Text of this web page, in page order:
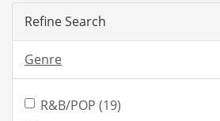
Refine Search
Genre
R&B/POP (19)